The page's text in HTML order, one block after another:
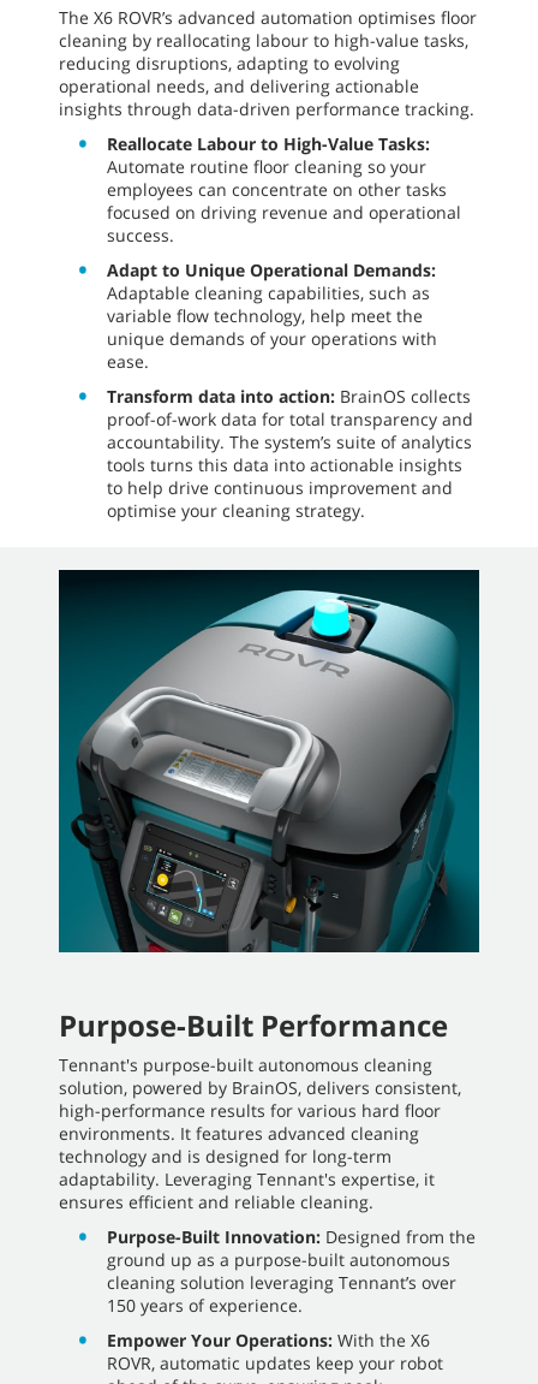
The X6 ROVR’s advanced automation optimises floor
cleaning by reallocating labour to high-value tasks,
reducing disruptions, adapting to evolving
operational needs, and delivering actionable
insights through data-driven performance tracking.
Reallocate Labour to High-Value Tasks:
Automate routine floor cleaning so your
employees can concentrate on other tasks
focused on driving revenue and operational
success.
Adapt to Unique Operational Demands:
Adaptable cleaning capabilities, such as
variable flow technology, help meet the
unique demands of your operations with
ease.
Transform data into action: BrainOS collects
proof-of-work data for total transparency and
accountability. The system’s suite of analytics
tools turns this data into actionable insights
to help drive continuous improvement and
optimise your cleaning strategy.
Purpose-Built Performance
Tennant's purpose-built autonomous cleaning
solution, powered by BrainOS, delivers consistent,
high-performance results for various hard floor
environments. It features advanced cleaning
technology and is designed for long-term
adaptability. Leveraging Tennant's expertise, it
ensures efficient and reliable cleaning.
Purpose-Built Innovation: Designed from the
ground up as a purpose-built autonomous
cleaning solution leveraging Tennant’s over
150 years of experience.
Empower Your Operations: With the X6
ROVR, automatic updates keep your robot